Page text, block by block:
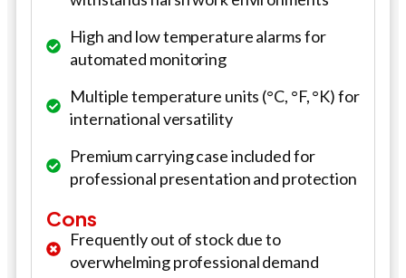
High and low temperature alarms for
automated monitoring
Multiple temperature units (°C, °F, °K) for
international versatility
Premium carrying case included for
professional presentation and protection
Cons
Frequently out of stock due to
overwhelming professional demand